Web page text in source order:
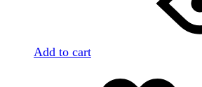
Add to cart